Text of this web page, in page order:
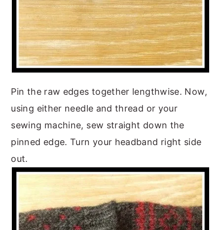
Pin the raw edges together lengthwise. Now,
using either needle and thread or your
sewing machine, sew straight down the
pinned edge. Turn your headband right side
out.